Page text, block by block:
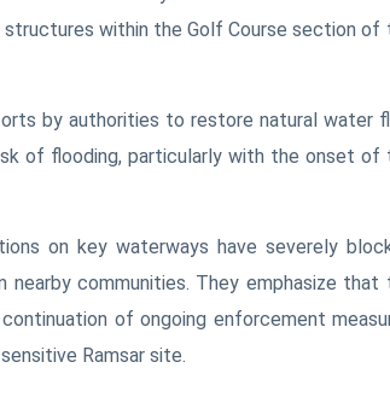
structures within the Golf Course section of
by authorities to restore natural water
of flooding, particularly with the onset of
on key waterways have severely
nearby communities. They emphasize that
of ongoing enforcement
Ramsar site.